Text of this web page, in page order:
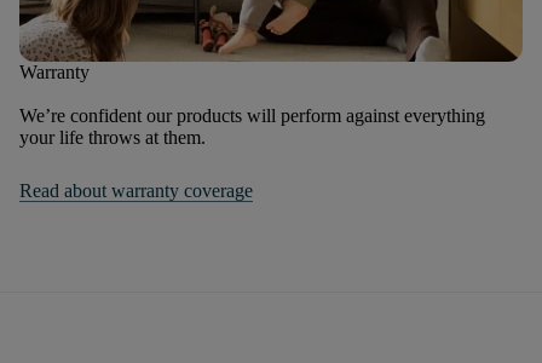
Warranty
We’re confident our products will perform against everything
your life throws at them.
Read about warranty coverage